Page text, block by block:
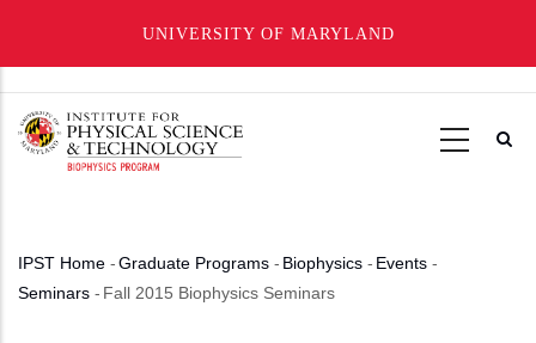
UNIVERSITY OF MARYLAND
main
Breadcrumb
IPST Home -Graduate Programs - Biophysics - Events -
Seminars - Fall 2015 Biophysics Seminars